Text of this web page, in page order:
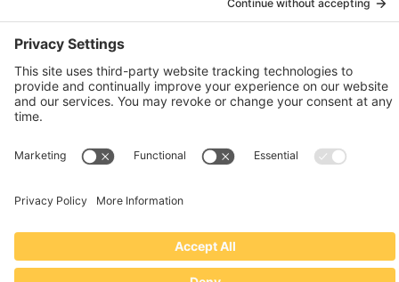
Copyright © 2022–2026 The RIDGEPRO® |
Website by Creare Web Solutions
Not affiliated with or endorsed by Ridge Tool Company or RIDGID,
Inc.